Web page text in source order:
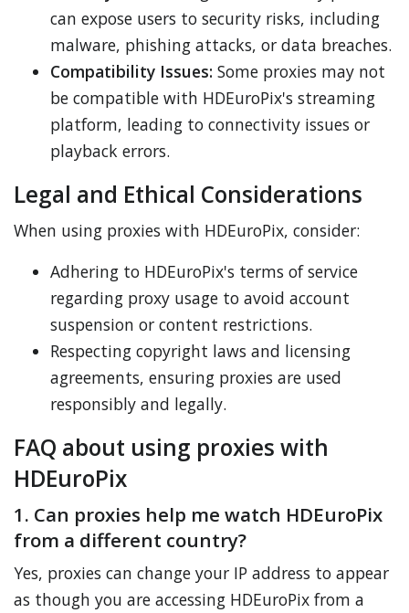
can expose users to security risks, including
malware, phishing attacks, or data breaches.
Compatibility Issues: Some proxies may not
be compatible with HDEuroPix's streaming
platform, leading to connectivity issues or
playback errors.
Legal and Ethical Considerations
When using proxies with HDEuroPix, consider:
Adhering to HDEuroPix's terms of service
regarding proxy usage to avoid account
suspension or content restrictions.
Respecting copyright laws and licensing
agreements, ensuring proxies are used
responsibly and legally.
FAQ about using proxies with
HDEuroPix
1. Can proxies help me watch HDEuroPix
from a different country?
Yes, proxies can change your IP address to appear
as though you are accessing HDEuroPix from a